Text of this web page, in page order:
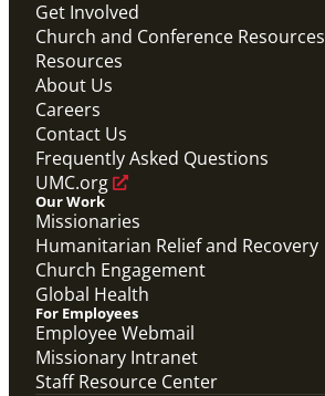
Get Involved
Church and Conference Resources
Resources
About Us
Careers
Contact Us
Frequently Asked Questions
UMC.org
Our Work
Missionaries
Humanitarian Relief and Recovery
Church Engagement
Global Health
For Employees
Employee Webmail
Missionary Intranet
Staff Resource Center